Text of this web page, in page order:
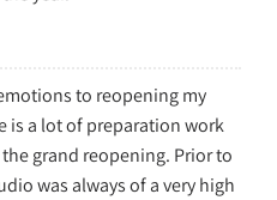
to reopening my
is a lot of preparation work
grand reopening. Prior to
was always of a very high